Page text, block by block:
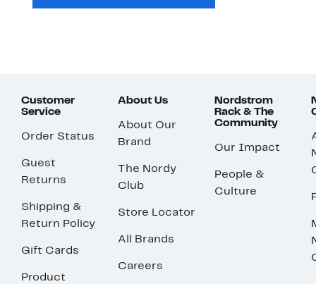
Customer
Service
Order Status
Guest
Returns
Shipping &
Return Policy
Gift Cards
Product
About Us
About Our
Brand
The Nordy
Club
Store Locator
All Brands
Careers
Nordstrom
Rack & The
Community
Our Impact
People &
Culture